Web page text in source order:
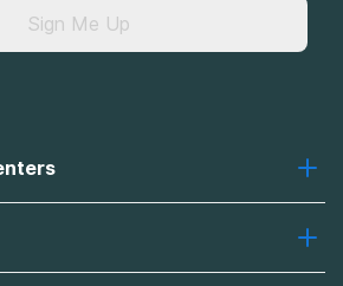
Sign Me Up